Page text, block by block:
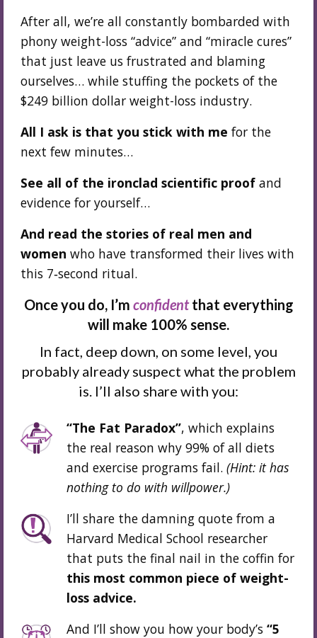
After all, we’re all constantly bombarded with
phony weight-loss “advice” and “miracle cures”
that just leave us frustrated and blaming
ourselves… while stuffing the pockets of the
$249 billion dollar weight-loss industry.
All I ask is that you stick with me for the
next few minutes…
See all of the ironclad scientific proof and
evidence for yourself…
And read the stories of real men and
women who have transformed their lives with
this 7‑second ritual.
Once you do, I’m confidentthat everything
will make 100% sense.
In fact, deep down, on some level, you
probably already suspect what the problem
is. I’ll also share with you:
“The Fat Paradox”, which explains
the real reason why 99% of all diets
and exercise programs fail. (Hint: it has
nothing to do with willpower.)
I’ll share the damning quote from a
Harvard Medical School researcher
that puts the final nail in the coffin for
this most common piece of weight-
loss advice.
And I’ll show you how your body’s “5